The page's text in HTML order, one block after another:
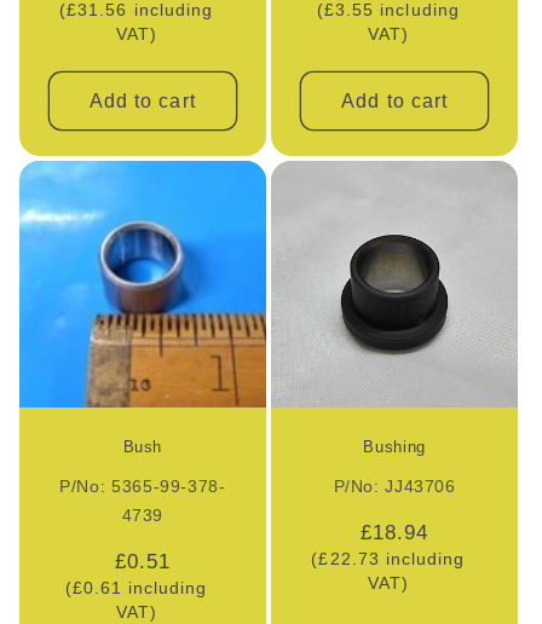
price
(£31.56 including
VAT)
Add to cart
price
(£3.55 including
VAT)
Add to cart
Bush
P/No: 5365-99-378-
4739
Regular
price
£0.51
(£0.61 including
VAT)
Bushing
P/No: JJ43706
Regular
price
£18.94
(£22.73 including
VAT)